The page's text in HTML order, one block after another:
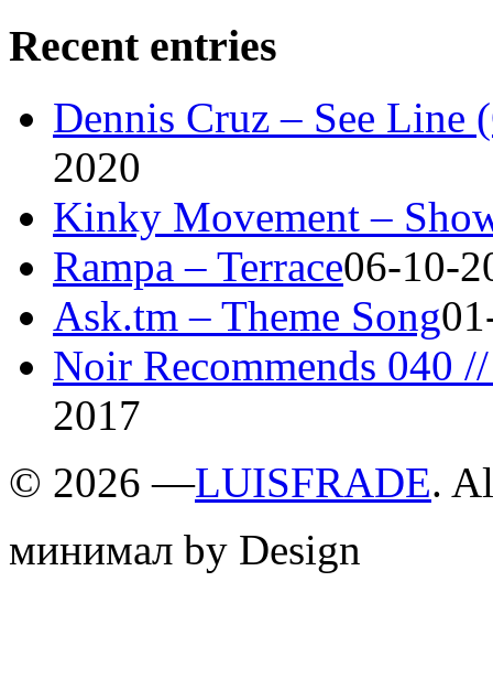
Recent entries
Dennis Cruz – See
2020
Kinky Movement –
Rampa – Terrace06-10-
Ask.tm – Theme Song
Noir Recommends 040
2017
© 2026 —LUISFRADE.
минимал by Design